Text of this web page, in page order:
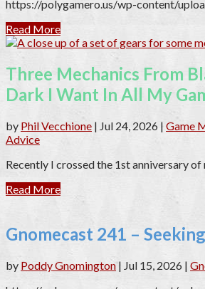
https://polygamero.us/wp-content/
Read More
Three Mechanics From
Dark I Want In All My
by Phil Vecchione | Jul 24, 2026 | Game
Advice
Recently I crossed the 1st anniversary of
Read More
Gnomecast 241 –
by Poddy Gnomington | Jul 15, 2026 |